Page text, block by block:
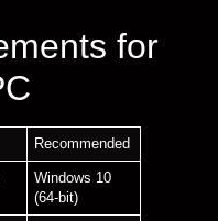
for
Recommended
Windows 10
(64-bit)